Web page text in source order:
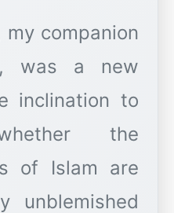
companion
was a new
inclination to
the
of Islam are
unblemished